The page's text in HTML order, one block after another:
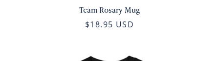
Team Rosary Mug
$18.95 USD